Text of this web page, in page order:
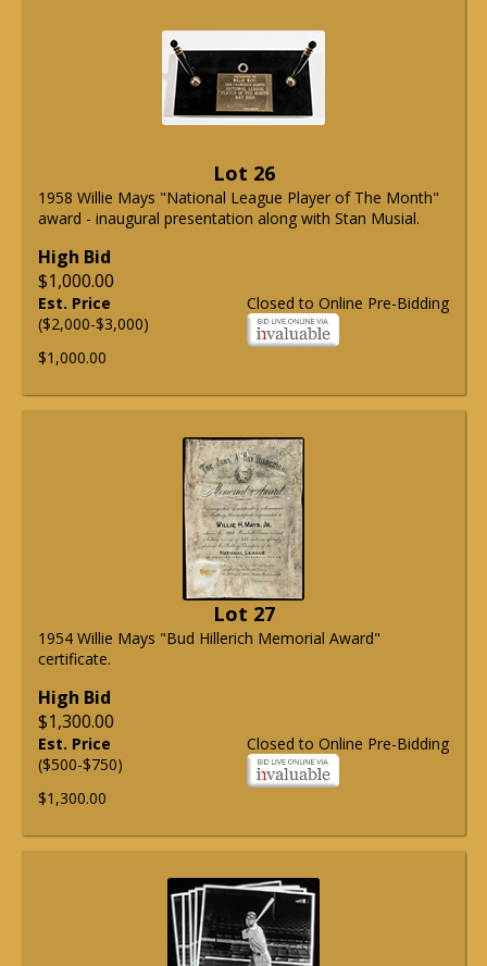
Lot 26
1958 Willie Mays "National League Player of The Month"
award - inaugural presentation along with Stan Musial.
High Bid
$1,000.00
Closed to Online Pre-Bidding
Est. Price
($2,000-$3,000)
$1,000.00
Lot 27
1954 Willie Mays "Bud Hillerich Memorial Award"
certificate.
High Bid
$1,300.00
Closed to Online Pre-Bidding
Est. Price
($500-$750)
$1,300.00